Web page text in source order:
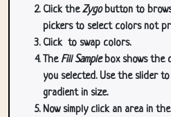
Click theZygobutton to
pickers to select colors not
Click to swap colors.
TheFill Samplebox shows the
you selected. Use the slider
gradient in size.
Now simply click an area in